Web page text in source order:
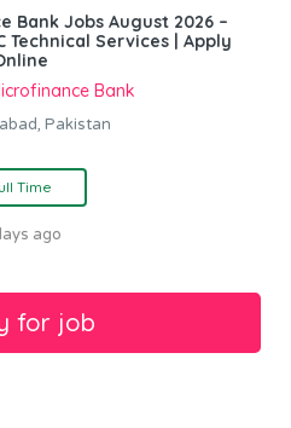
Bank Jobs August 2026 –
Technical Services | Apply
Bank
Pakistan
Time
ago